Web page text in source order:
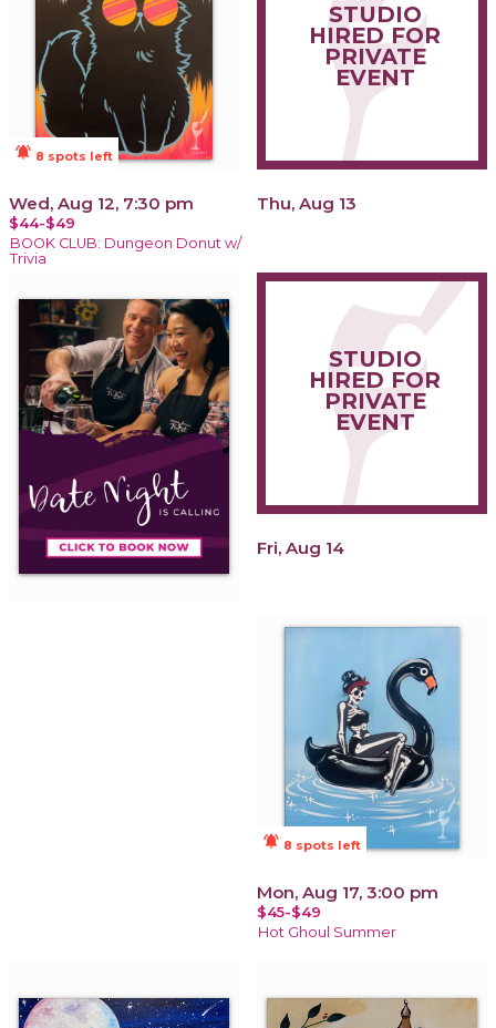
notifications_active 8 spots left
Wed, Aug 12, 7:30 pm
$44-$49
BOOK CLUB: Dungeon Donut w/
Trivia
STUDIO
HIRED FOR
PRIVATE
EVENT
Thu, Aug 13
STUDIO
HIRED FOR
PRIVATE
EVENT
Fri, Aug 14
notifications_active 8 spots left
Mon, Aug 17, 3:00 pm
$45-$49
Hot Ghoul Summer